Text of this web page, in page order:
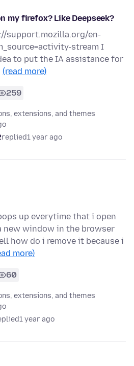
my firefox? Like Deepseek?
support.mozilla.org/en-
stream I
to put the IA assistance for
(read more)
259
extensions, and themes
replied1 year ago
up everytime that i open
new window in the browser
how do i remove it because i
more)
60
extensions, and themes
1 year ago